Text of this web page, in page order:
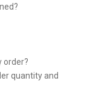
order?
quantity and